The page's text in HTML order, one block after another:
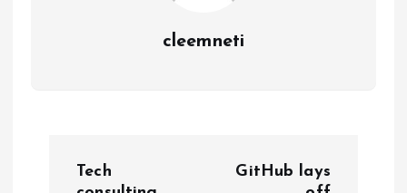
cleemneti
Tech
GitHub lays